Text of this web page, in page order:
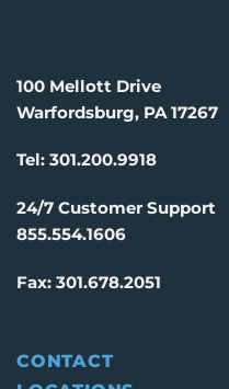
100 Mellott Drive
Warfordsburg, PA 17267
Tel: 301.200.9918
24/7 Customer Support
855.554.1606
Fax: 301.678.2051
CONTACT